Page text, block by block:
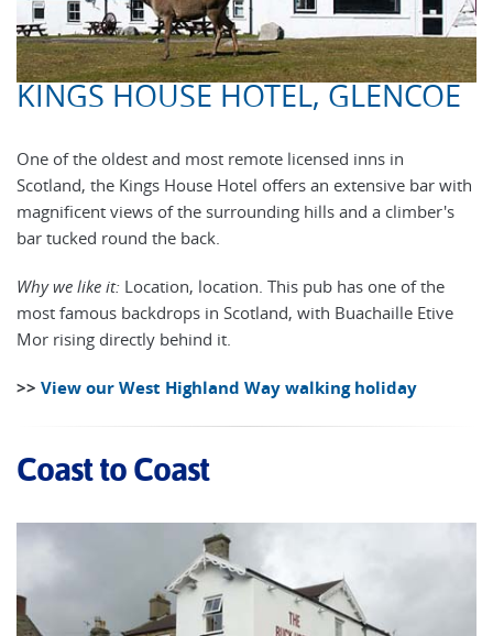
KINGS HOUSE HOTEL, GLENCOE
One of the oldest and most remote licensed inns in
Scotland, the Kings House Hotel offers an extensive bar with
magnificent views of the surrounding hills and a climber's
bar tucked round the back.
Why we like it: Location, location. This pub has one of the
most famous backdrops in Scotland, with Buachaille Etive
Mor rising directly behind it.
>> View our West Highland Way walking holiday
Coast to Coast